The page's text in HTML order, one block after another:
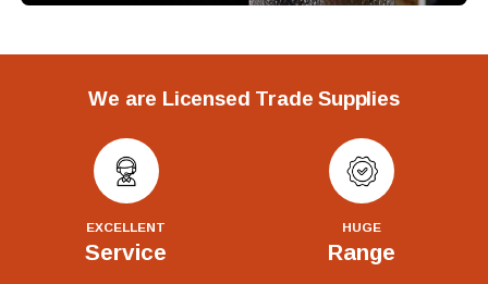
We are Licensed Trade Supplies
EXCELLENT
Service
HUGE
Range